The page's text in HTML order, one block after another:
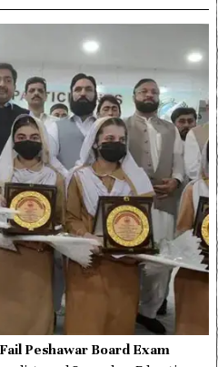
Peshawar Board Exam